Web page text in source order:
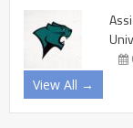
View All →